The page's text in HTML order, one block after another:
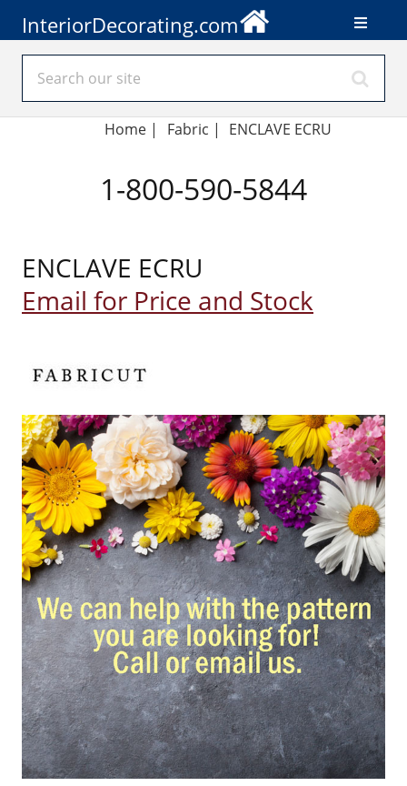
InteriorDecorating.com
Home | Fabric | ENCLAVE ECRU
1-800-590-5844
ENCLAVE ECRU
Email for Price and Stock